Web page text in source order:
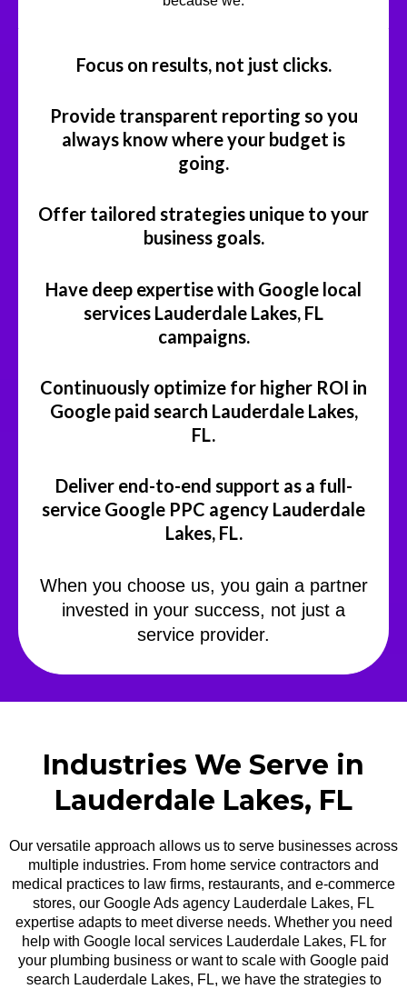
Focus on results, not just clicks.
Provide transparent reporting so you
always know where your budget is
going.
Offer tailored strategies unique to your
business goals.
Have deep expertise with Google local
services Lauderdale Lakes, FL
campaigns.
Continuously optimize for higher ROI in
Google paid search Lauderdale Lakes,
FL.
Deliver end-to-end support as a full-
service Google PPC agency Lauderdale
Lakes, FL.
When you choose us, you gain a partner
invested in your success, not just a
service provider.
Industries We Serve in
Lauderdale Lakes, FL
Our versatile approach allows us to serve businesses across
multiple industries. From home service contractors and
medical practices to law firms, restaurants, and e-commerce
stores, our Google Ads agency Lauderdale Lakes, FL
expertise adapts to meet diverse needs. Whether you need
help with Google local services Lauderdale Lakes, FL for
your plumbing business or want to scale with Google paid
search Lauderdale Lakes, FL, we have the strategies to